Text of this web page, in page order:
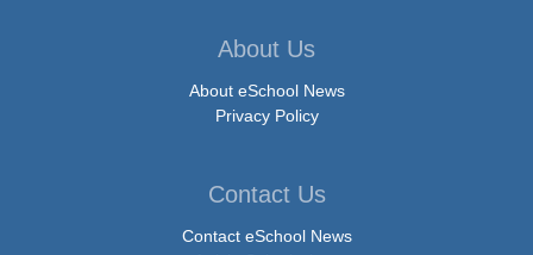
About Us
About eSchool News
Privacy Policy
Contact Us
Contact eSchool News